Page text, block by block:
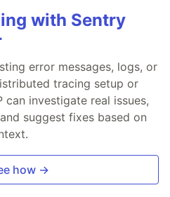
with Sentry
error messages, logs, or
tracing setup or
investigate real issues,
suggest fixes based on
how →